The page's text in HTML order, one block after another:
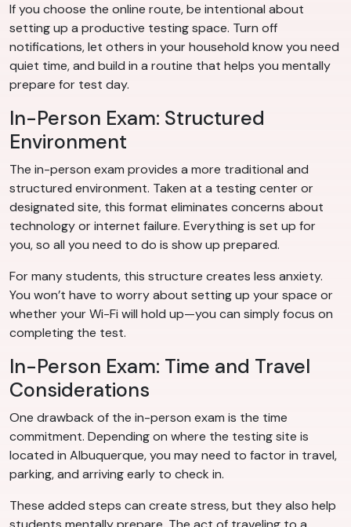
If you choose the online route, be intentional about
setting up a productive testing space. Turn off
notifications, let others in your household know you need
quiet time, and build in a routine that helps you mentally
prepare for test day.
In-Person Exam: Structured
Environment
The in-person exam provides a more traditional and
structured environment. Taken at a testing center or
designated site, this format eliminates concerns about
technology or internet failure. Everything is set up for
you, so all you need to do is show up prepared.
For many students, this structure creates less anxiety.
You won’t have to worry about setting up your space or
whether your Wi-Fi will hold up—you can simply focus on
completing the test.
In-Person Exam: Time and Travel
Considerations
One drawback of the in-person exam is the time
commitment. Depending on where the testing site is
located in Albuquerque, you may need to factor in travel,
parking, and arriving early to check in.
These added steps can create stress, but they also help